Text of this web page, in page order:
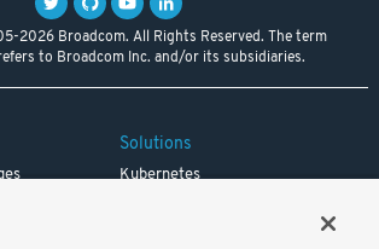
2026 Broadcom. All Rights Reserved. The term
to Broadcom Inc. and/or its subsidiaries.
Solutions
Kubernetes